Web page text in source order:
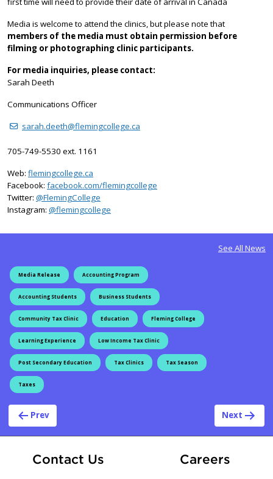
Media is welcome to attend the clinics, but please note that
members of the media must obtain permission before
filming or photographing clinic participants.
For media inquiries, please contact:
Sarah Deeth
Communications Officer
sarah.deeth@flemingcollege.ca
705-749-5530 ext. 1161
Web: flemingcollege.ca
Facebook: facebook.com/flemingcollege
Twitter: @FlemingCollege
Instagram: @flemingcollege
See All News
Media Release Accounting Program
Accounting Students Business Students
Community Tax Clinic Education Fleming College
Learning Experience Low Income Tax Clinic
Post Secondary Education Tax Clinics Tax Season
Taxes
Post navigation
Prev Next
Contact Us CareersAt